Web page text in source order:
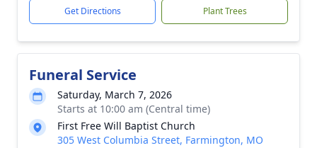
Get Directions Plant Trees
Funeral Service
Saturday, March 7, 2026
Starts at 10:00 am (Central time)
First Free Will Baptist Church
305 West Columbia Street, Farmington, MO